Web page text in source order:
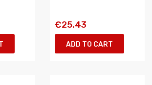
€25.43
ADD TO CART